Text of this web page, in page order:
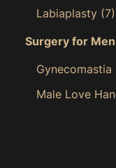
Labiaplasty (7)
Surgery for Men
Male Love